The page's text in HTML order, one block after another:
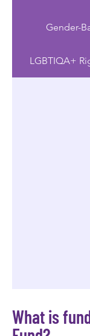
Gender-
LGBTIQA+
What is